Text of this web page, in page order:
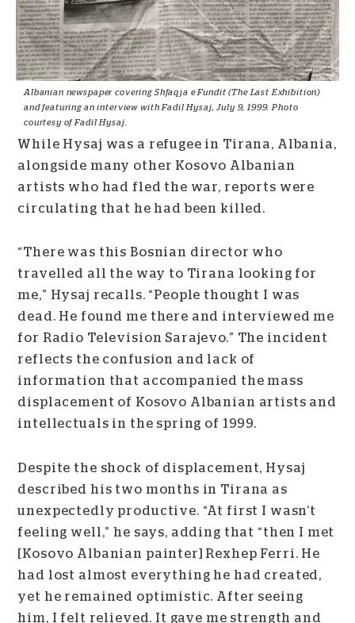
Albanian newspaper covering Shfaqja e Fundit (The Last Exhibition)
and featuring an interview with Fadil Hysaj, July 9, 1999. Photo
courtesy of Fadil Hysaj.
While Hysaj was a refugee in Tirana, Albania,
alongside many other Kosovo Albanian
artists who had fled the war, reports were
circulating that he had been killed.
“There was this Bosnian director who
travelled all the way to Tirana looking for
me,” Hysaj recalls. “People thought I was
dead. He found me there and interviewed me
for Radio Television Sarajevo.” The incident
reflects the confusion and lack of
information that accompanied the mass
displacement of Kosovo Albanian artists and
intellectuals in the spring of 1999.
Despite the shock of displacement, Hysaj
described his two months in Tirana as
unexpectedly productive. “At first I wasn’t
feeling well,” he says, adding that “then I met
[Kosovo Albanian painter] Rexhep Ferri. He
had lost almost everything he had created,
yet he remained optimistic. After seeing
him, I felt relieved. It gave me strength and